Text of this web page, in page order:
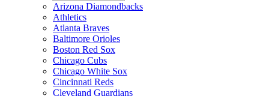
Arizona Diamondbacks
Athletics
Atlanta Braves
Baltimore Orioles
Boston Red Sox
Chicago Cubs
Chicago White Sox
Cincinnati Reds
Cleveland Guardians